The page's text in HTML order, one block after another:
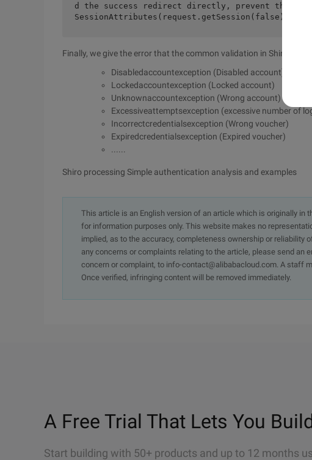
d the success redirect directly, prevent the
Finally, we give the error that the common validation in Shiro does
Disabledaccountexception (Disabled account)
Lockedaccountexception (Locked account)
Unknownaccountexception (Wrong account)
Excessiveattemptsexception (excessive number of
Incorrectcredentialsexception (Wrong voucher)
Expiredcredentialsexception (Expired voucher)
Shiro processing Simple authentication analysis and examples
This article is an English version of an article which is originally in
for information purposes only. This website makes no
implied, as to the accuracy, completeness ownership or reliability
any concerns or complaints relating to the article, please send an
concern or complaint, to info-contact@alibabacloud.com. A staff
Once verified, infringing content will be removed immediately.
A Free Trial That Lets You
Start building with 50+ products and up to 12 months